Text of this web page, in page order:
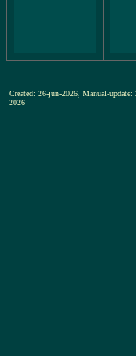
Created: 26-jun-2026, Manual-
2026